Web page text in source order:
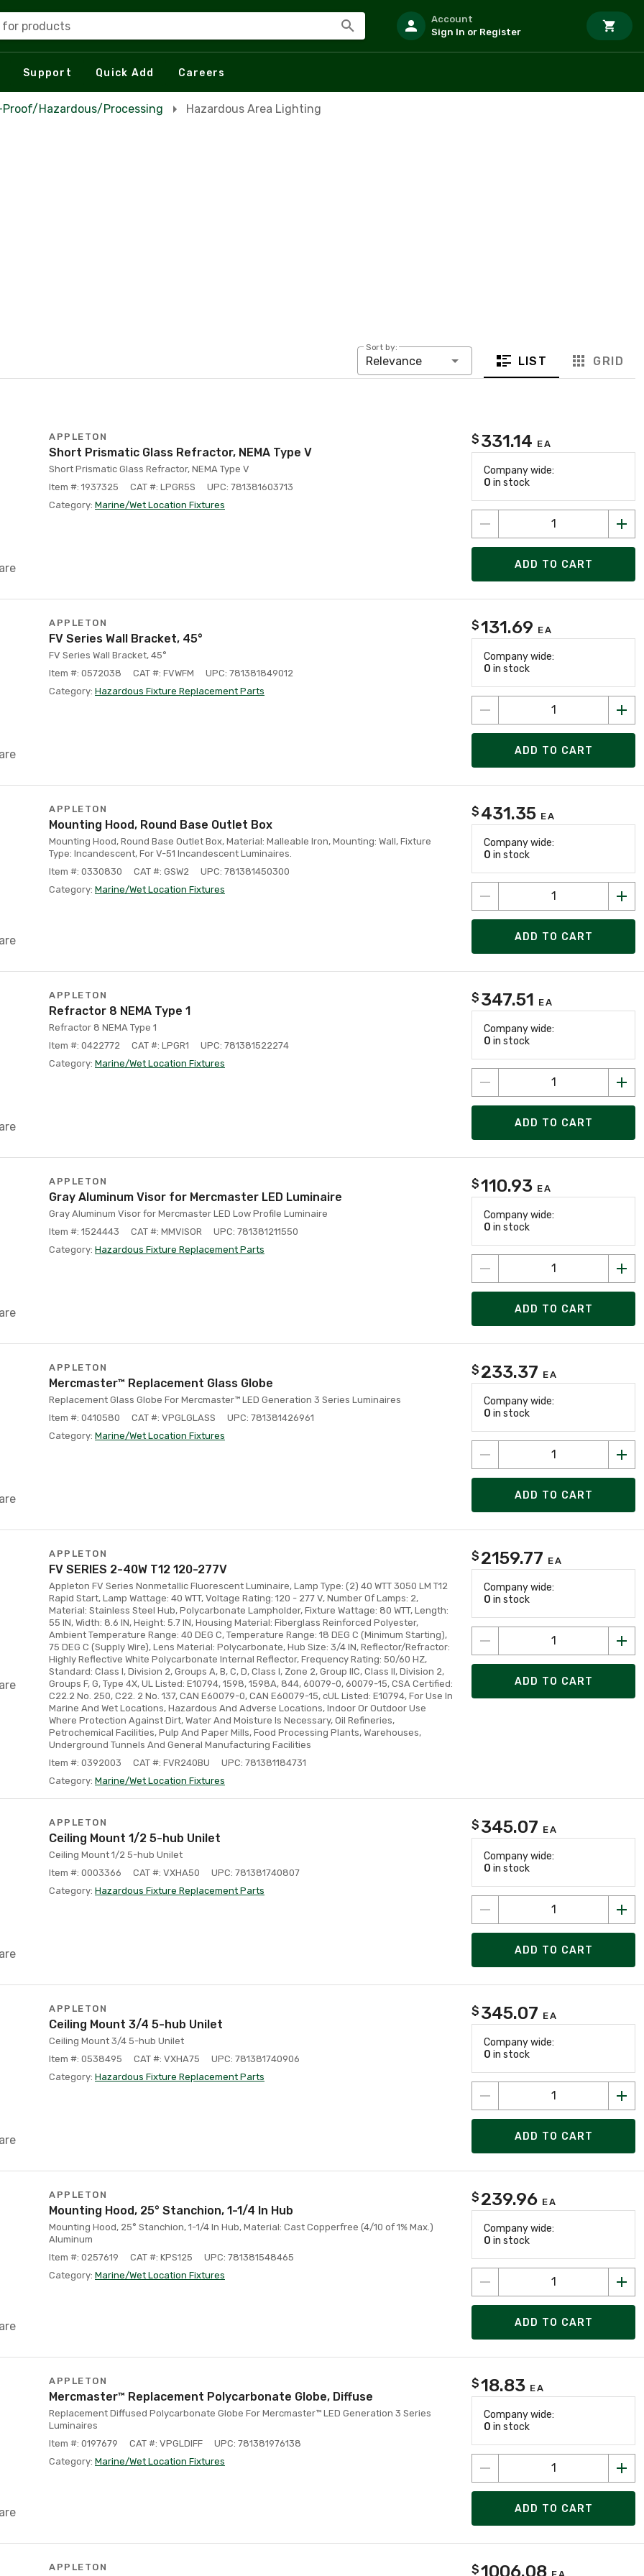
for products
Account
Sign In or Register
Support Quick Add Careers
Proof/Hazardous/Processing Hazardous Area Lighting
Sort by:
Relevance LIST GRID
APPLETON
Short Prismatic Glass Refractor, NEMA Type V
Short Prismatic Glass Refractor, NEMA Type V
Item #: 1937325
CAT #: LPGR5S
UPC: 781381603713
Category: Marine/Wet Location Fixtures
$ 331.14 EA
Company wide:
0 in stock
ADD TO CART
APPLETON
FV Series Wall Bracket, 45°
FV Series Wall Bracket, 45°
Item #: 0572038
CAT #: FVWFM
UPC: 781381849012
Category: Hazardous Fixture Replacement Parts
$131.69 EA
Company wide:
0 in stock
ADD TO CART
APPLETON
Mounting Hood, Round Base Outlet Box
Mounting Hood, Round Base Outlet Box, Material: Malleable Iron, Mounting: Wall, Fixture
Type: Incandescent, For V-51 Incandescent Luminaires.
Item #: 0330830
CAT #: GSW2
UPC: 781381450300
Category: Marine/Wet Location Fixtures
$ 431.35 EA
Company wide:
0 in stock
ADD TO CART
APPLETON
Refractor 8 NEMA Type 1
Refractor 8 NEMA Type 1
Item #: 0422772
CAT #: LPGR1
UPC: 781381522274
Category: Marine/Wet Location Fixtures
$ 347.51 EA
Company wide:
0 in stock
ADD TO CART
APPLETON
Gray Aluminum Visor for Mercmaster LED Luminaire
Gray Aluminum Visor for Mercmaster LED Low Profile Luminaire
Item #: 1524443
CAT #: MMVISOR
UPC: 781381211550
Category: Hazardous Fixture Replacement Parts
$110.93 EA
Company wide:
0 in stock
ADD TO CART
APPLETON
Mercmaster™ Replacement Glass Globe
Replacement Glass Globe For Mercmaster™ LED Generation 3 Series Luminaires
Item #: 0410580
CAT #: VPGLGLASS
UPC: 781381426961
Category: Marine/Wet Location Fixtures
$ 233.37 EA
Company wide:
0 in stock
ADD TO CART
APPLETON
FV SERIES 2-40W T12 120-277V
Appleton FV Series Nonmetallic Fluorescent Luminaire, Lamp Type: (2) 40 WTT 3050 LM T12
Rapid Start, Lamp Wattage: 40 WTT, Voltage Rating: 120 - 277 V, Number Of Lamps: 2,
Material: Stainless Steel Hub, Polycarbonate Lampholder, Fixture Wattage: 80 WTT, Length:
55 IN, Width: 8.6 IN, Height: 5.7 IN, Housing Material: Fiberglass Reinforced Polyester,
Ambient Temperature Range: 40 DEG C, Temperature Range: 18 DEG C (Minimum Starting),
75 DEG C (Supply Wire), Lens Material: Polycarbonate, Hub Size: 3/4 IN, Reflector/Refractor:
Highly Reflective White Polycarbonate Internal Reflector, Frequency Rating: 50/60 HZ,
Standard: Class I, Division 2, Groups A, B, C, D, Class I, Zone 2, Group IIC, Class II, Division 2,
Groups F, G, Type 4X, UL Listed: E10794, 1598, 1598A, 844, 60079-0, 60079-15, CSA Certified:
C22.2 No. 250, C22. 2 No. 137, CAN E60079-0, CAN E60079-15, cUL Listed: E10794, For Use In
Marine And Wet Locations, Hazardous And Adverse Locations, Indoor Or Outdoor Use
Where Protection Against Dirt, Water And Moisture Is Necessary, Oil Refineries,
Petrochemical Facilities, Pulp And Paper Mills, Food Processing Plants, Warehouses,
Underground Tunnels And General Manufacturing Facilities
Item #: 0392003
CAT #: FVR240BU
UPC: 781381184731
Category: Marine/Wet Location Fixtures
$ 2159.77 EA
Company wide:
0 in stock
ADD TO CART
APPLETON
Ceiling Mount 1/2 5-hub Unilet
Ceiling Mount 1/2 5-hub Unilet
Item #: 0003366
CAT #: VXHA50
UPC: 781381740807
Category: Hazardous Fixture Replacement Parts
$ 345.07 EA
Company wide:
0 in stock
ADD TO CART
APPLETON
Ceiling Mount 3/4 5-hub Unilet
Ceiling Mount 3/4 5-hub Unilet
Item #: 0538495
CAT #: VXHA75
UPC: 781381740906
Category: Hazardous Fixture Replacement Parts
$ 345.07 EA
Company wide:
0 in stock
ADD TO CART
APPLETON
Mounting Hood, 25° Stanchion, 1-1/4 In Hub
Mounting Hood, 25° Stanchion, 1-1/4 In Hub, Material: Cast Copperfree (4/10 of 1% Max.)
Aluminum
Item #: 0257619
CAT #: KPS125
UPC: 781381548465
Category: Marine/Wet Location Fixtures
$ 239.96 EA
Company wide:
0 in stock
ADD TO CART
APPLETON
Mercmaster™ Replacement Polycarbonate Globe, Diffuse
Replacement Diffused Polycarbonate Globe For Mercmaster™ LED Generation 3 Series
Luminaires
Item #: 0197679
CAT #: VPGLDIFF
UPC: 781381976138
Category: Marine/Wet Location Fixtures
$18.83 EA
Company wide:
0 in stock
ADD TO CART
APPLETON $1006.08